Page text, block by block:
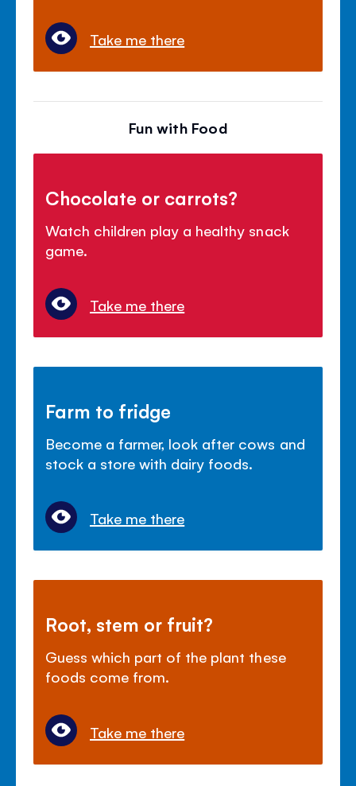
Take me there
Fun with Food
Chocolate or carrots?
Watch children play a healthy snack
game.
Take me there
Farm to fridge
Become a farmer, look after cows and
stock a store with dairy foods.
Take me there
Root, stem or fruit?
Guess which part of the plant these
foods come from.
Take me there